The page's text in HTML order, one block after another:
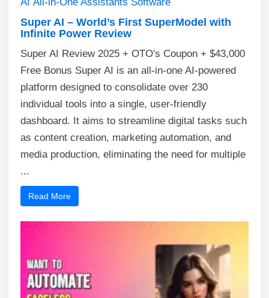
Super AI – World’s First SuperModel with
Infinite Power Review
Super AI Review 2025 + OTO's Coupon + $43,000
Free Bonus Super AI is an all-in-one AI-powered
platform designed to consolidate over 230
individual tools into a single, user-friendly
dashboard. It aims to streamline digital tasks such
as content creation, marketing automation, and
media production, eliminating the need for multiple
...
Read More